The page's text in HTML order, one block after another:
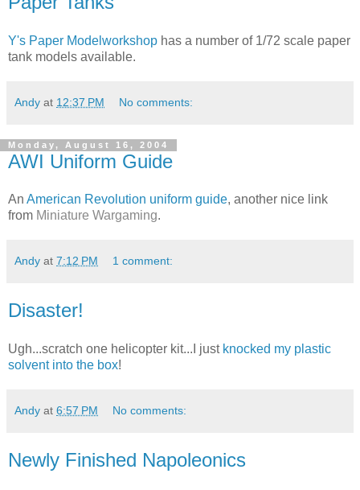
Y's Paper Modelworkshop has a number of 1/72 scale paper
tank models available.
Andy at 12:37 PM No comments:
Monday, August 16, 2004
AWI Uniform Guide
An American Revolution uniform guide, another nice link
from Miniature Wargaming.
Andy at 7:12 PM 1 comment:
Disaster!
Ugh...scratch one helicopter kit...I just knocked my plastic
solvent into the box!
Andy at 6:57 PM No comments:
Newly Finished Napoleonics